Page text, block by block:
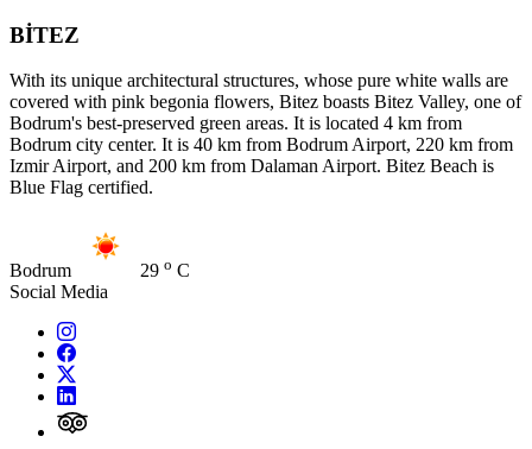
BİTEZ
With its unique architectural structures, whose pure white walls are
covered with pink begonia flowers, Bitez boasts Bitez Valley, one of
Bodrum's best-preserved green areas. It is located 4 km from
Bodrum city center. It is 40 km from Bodrum Airport, 220 km from
Izmir Airport, and 200 km from Dalaman Airport. Bitez Beach is
Blue Flag certified.
Bodrum 29 o C
Social Media